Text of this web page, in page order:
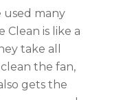
used many
Clean is like a
take all
the fan,
gets the